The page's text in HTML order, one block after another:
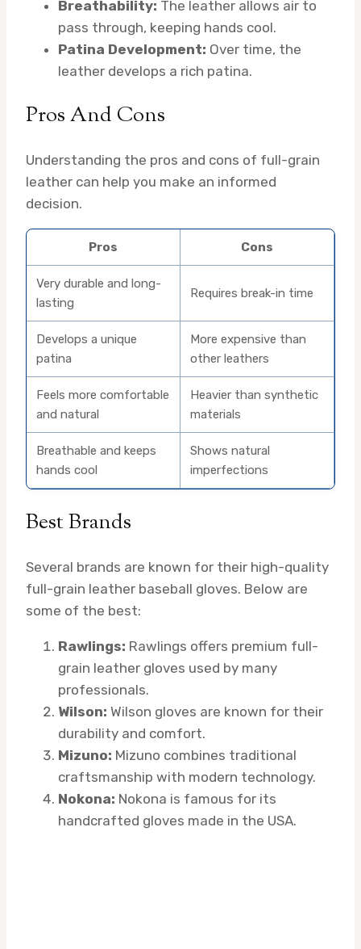
Breathability: The leather allows air to
pass through, keeping hands cool.
Patina Development: Over time, the
leather develops a rich patina.
Pros And Cons
Understanding the pros and cons of full-grain
leather can help you make an informed
decision.
Pros Cons
Very durable and long-
lasting
Requires break-in time
Develops a unique
patina
More expensive than
other leathers
Feels more comfortable
and natural
Heavier than synthetic
materials
Breathable and keeps
hands cool
Shows natural
imperfections
Best Brands
Several brands are known for their high-quality
full-grain leather baseball gloves. Below are
some of the best:
Rawlings: Rawlings offers premium full-
grain leather gloves used by many
professionals.
Wilson: Wilson gloves are known for their
durability and comfort.
Mizuno: Mizuno combines traditional
craftsmanship with modern technology.
Nokona: Nokona is famous for its
handcrafted gloves made in the USA.